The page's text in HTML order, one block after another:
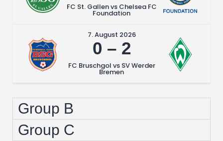
FC St. Gallen vs Chelsea FC
Foundation
7. August 2026
0 – 2
FC Bruschgol vs SV Werder
Bremen
Group B
Group C